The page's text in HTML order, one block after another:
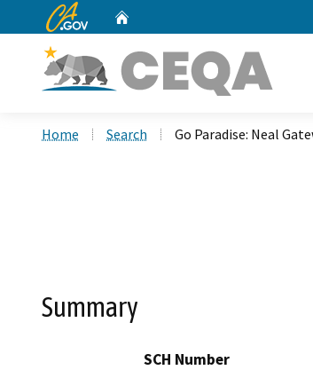
CA.gov
Home Search Go Paradise: Neal
Summary
SCH Number